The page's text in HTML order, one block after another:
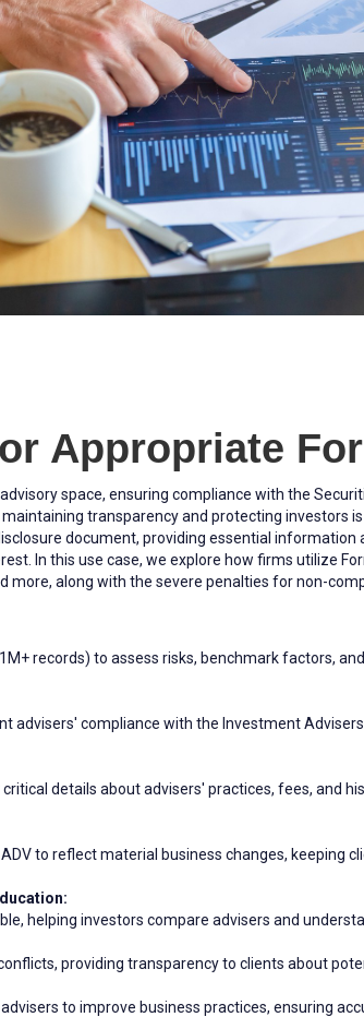
Appropriate
space, ensuring compliance with the
transparency and protecting investors
document, providing essential
In this use case, we explore how firms utilize
more, along with the severe penalties for non-
records) to assess risks, benchmark factors,
advisers' compliance with the Investment
details about advisers' practices, fees, and
to reflect material business changes, keeping
helping investors compare advisers and
providing transparency to clients about
to improve business practices, ensuring